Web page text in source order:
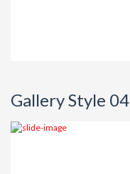
Gallery Style 04